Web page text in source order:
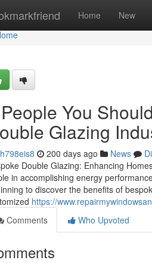
Home New
You
Glazing
200 days ago News
Double Glazing: Enhancing
in accomplishing energy
to discover the benefits of
https://
Comments
Who Upvoted